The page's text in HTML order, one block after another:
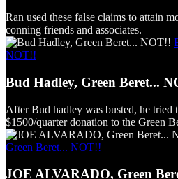
Ran used these false claims to attain
conning friends and associates.
NOT!!
Bud Hadley, Green Beret...
After Bud hadley was busted, he tried
$1500/quarter donation to the Green
Green Beret... NOT!!
JOE ALVARADO, Green